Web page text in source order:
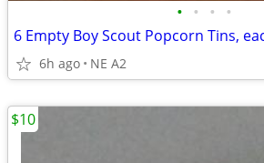
• • • •
6 Empty Boy Scout Popcorn Tins,
6h ago NE A2
$10